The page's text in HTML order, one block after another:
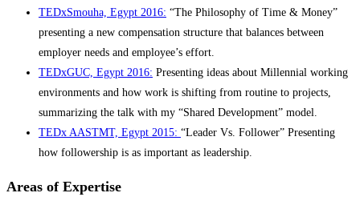
TEDxSmouha, Egypt 2016: “The Philosophy of Time & Money”
presenting a new compensation structure that balances between
employer needs and employee’s effort.
TEDxGUC, Egypt 2016: Presenting ideas about Millennial working
environments and how work is shifting from routine to projects,
summarizing the talk with my “Shared Development” model.
TEDx AASTMT, Egypt 2015: “Leader Vs. Follower” Presenting
how followership is as important as leadership.
Areas of Expertise